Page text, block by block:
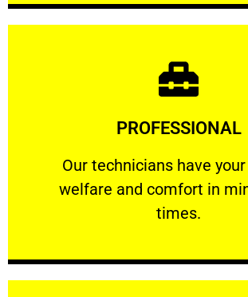
PROFESSIONAL
Our technicians have
welfare and comfort ​in
times.
PROFESSIONAL
Our technicians have your
Learn More